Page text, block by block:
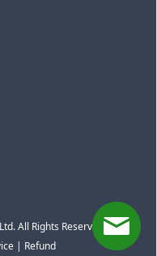
All Rights Reserved
| Refund